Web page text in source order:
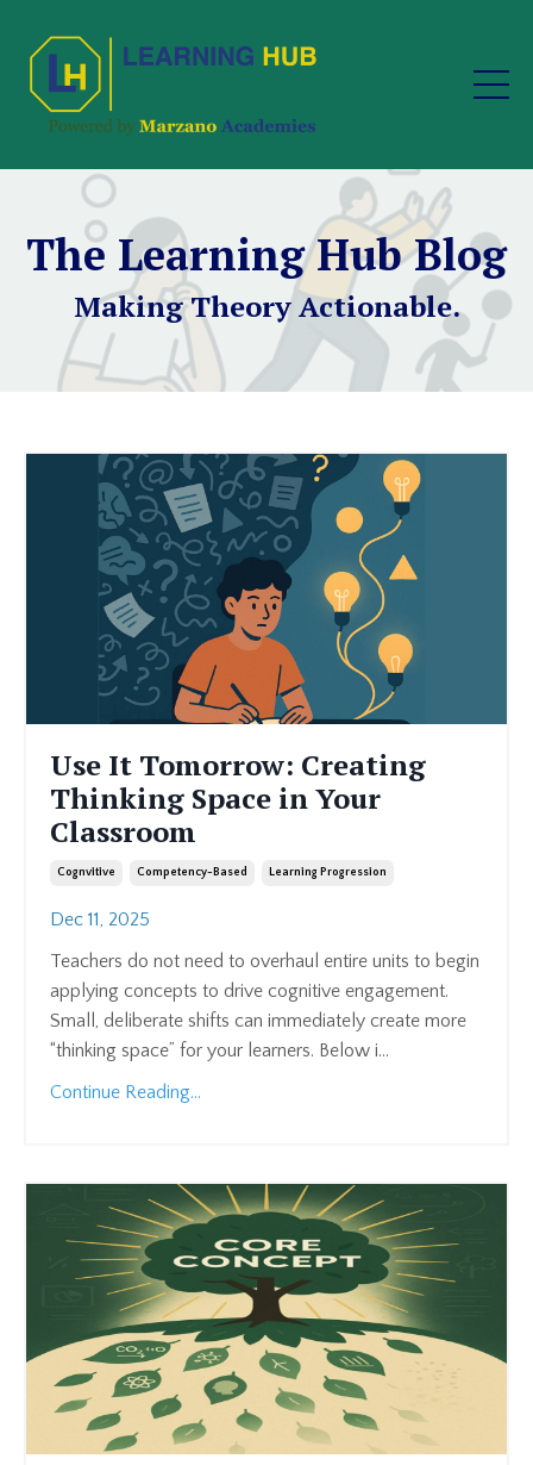
The Learning Hub Blog
Making Theory Actionable.
Use It Tomorrow: Creating
Thinking Space in Your
Classroom
Cognvitive Competency-Based Learning Progression
Dec 11, 2025
Teachers do not need to overhaul entire units to begin
applying concepts to drive cognitive engagement.
Small, deliberate shifts can immediately create more
“thinking space” for your learners. Below i...
Continue Reading...